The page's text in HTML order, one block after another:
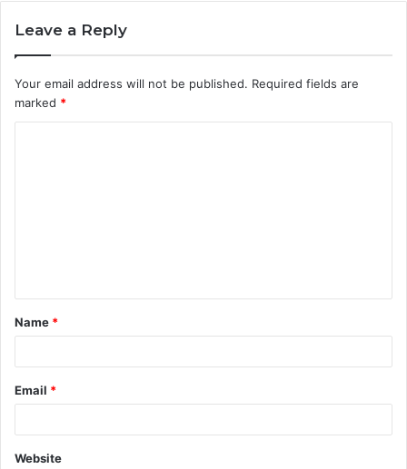
Leave a Reply
Your email address will not be published. Required fields are
marked *
t
*
Name *
Email *
Website